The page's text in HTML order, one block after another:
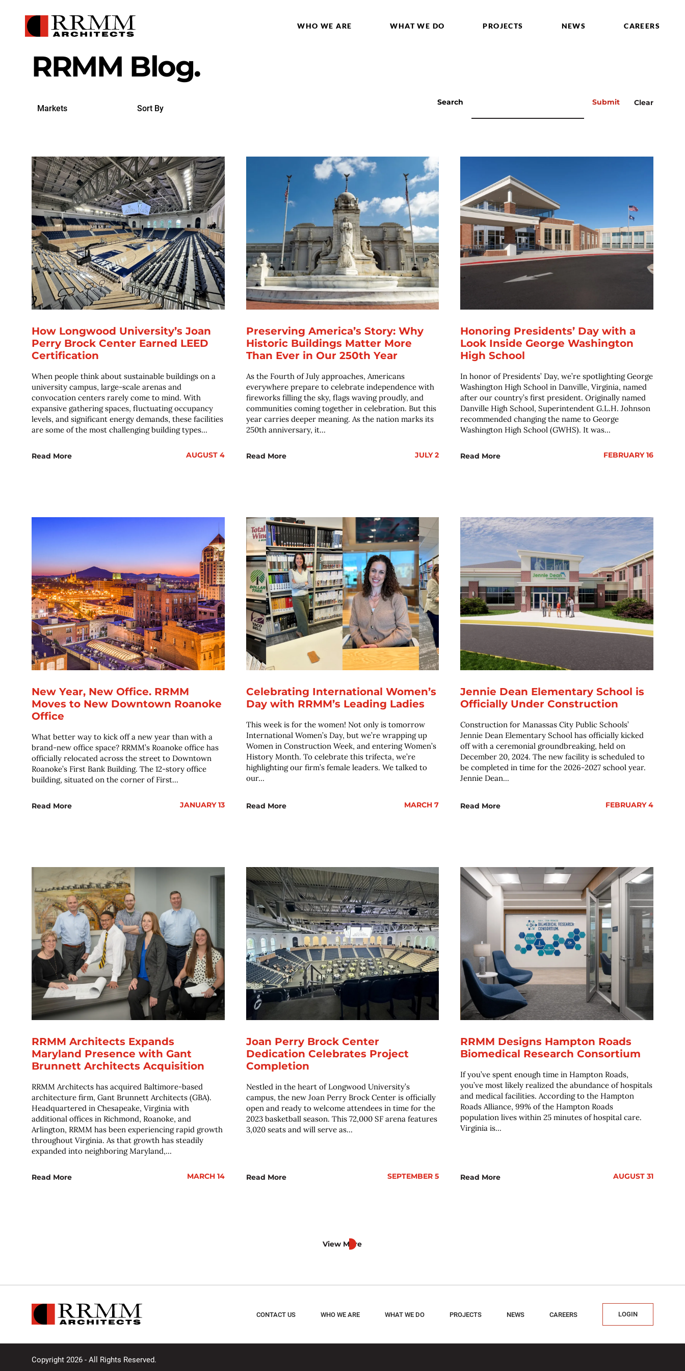
WHO WE ARE WHAT WE DO PROJECTS NEWS CAREERS
RRMM Blog.
by By
Search Submit Clear
How Longwood University’s Joan
Perry Brock Center Earned LEED
Certification
When people think about sustainable buildings on a
university campus, large-scale arenas and
convocation centers rarely come to mind. With
expansive gathering spaces, fluctuating occupancy
levels, and significant energy demands, these facilities
are some of the most challenging building types...
Read More AUGUST 4
Preserving America’s Story: Why
Historic Buildings Matter More
Than Ever in Our 250th Year
As the Fourth of July approaches, Americans
everywhere prepare to celebrate independence with
fireworks filling the sky, flags waving proudly, and
communities coming together in celebration. But this
year carries deeper meaning. As the nation marks its
250th anniversary, it...
Read More JULY 2
Honoring Presidents’ Day with a
Look Inside George Washington
High School
In honor of Presidents’ Day, we’re spotlighting George
Washington High School in Danville, Virginia, named
after our country’s first president. Originally named
Danville High School, Superintendent G.L.H. Johnson
recommended changing the name to George
Washington High School (GWHS). It was...
Read More FEBRUARY 16
New Year, New Office. RRMM
Moves to New Downtown Roanoke
Office
What better way to kick off a new year than with a
brand-new office space? RRMM’s Roanoke office has
officially relocated across the street to Downtown
Roanoke’s First Bank Building. The 12-story office
building, situated on the corner of First...
Read More JANUARY 13
Celebrating International Women’s
Day with RRMM’s Leading Ladies
This week is for the women! Not only is tomorrow
International Women’s Day, but we’re wrapping up
Women in Construction Week, and entering Women’s
History Month. To celebrate this trifecta, we’re
highlighting our firm’s female leaders. We talked to
our...
Read More MARCH 7
Jennie Dean Elementary School is
Officially Under Construction
Construction for Manassas City Public Schools’
Jennie Dean Elementary School has officially kicked
off with a ceremonial groundbreaking, held on
December 20, 2024. The new facility is scheduled to
be completed in time for the 2026-2027 school year.
Jennie Dean...
Read More FEBRUARY 4
RRMM Architects Expands
Maryland Presence with Gant
Brunnett Architects Acquisition
RRMM Architects has acquired Baltimore-based
architecture firm, Gant Brunnett Architects (GBA).
Headquartered in Chesapeake, Virginia with
additional offices in Richmond, Roanoke, and
Arlington, RRMM has been experiencing rapid growth
throughout Virginia. As that growth has steadily
expanded into neighboring Maryland,...
Read More MARCH 14
Joan Perry Brock Center
Dedication Celebrates Project
Completion
Nestled in the heart of Longwood University’s
campus, the new Joan Perry Brock Center is officially
open and ready to welcome attendees in time for the
2023 basketball season. This 72,000 SF arena features
3,020 seats and will serve as...
Read More SEPTEMBER 5
RRMM Designs Hampton Roads
Biomedical Research Consortium
If you’ve spent enough time in Hampton Roads,
you’ve most likely realized the abundance of hospitals
and medical facilities. According to the Hampton
Roads Alliance, 99% of the Hampton Roads
population lives within 25 minutes of hospital care.
Virginia is...
Read More AUGUST 31
View More
CONTACT US WHO WE ARE WHAT WE DO PROJECTS NEWS CAREERS LOGIN
Copyright 2026 - All Rights Reserved.